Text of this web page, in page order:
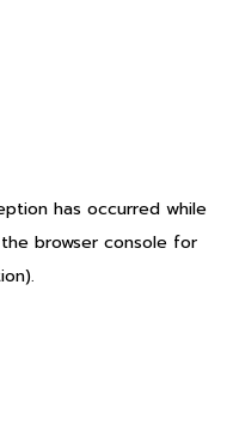
has occurred while
browser console for